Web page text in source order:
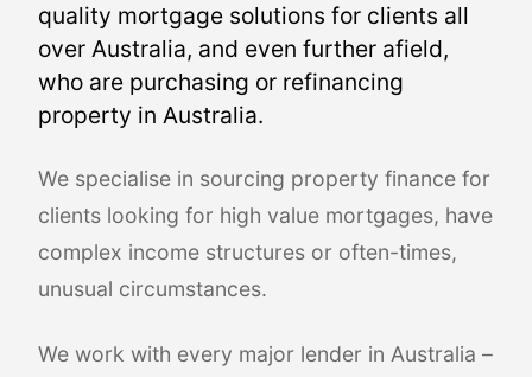
quality mortgage solutions for clients all
over Australia, and even further afield,
who are purchasing or refinancing
property in Australia.
We specialise in sourcing property finance for
clients looking for high value mortgages, have
complex income structures or often-times,
unusual circumstances.
We work with every major lender in Australia –